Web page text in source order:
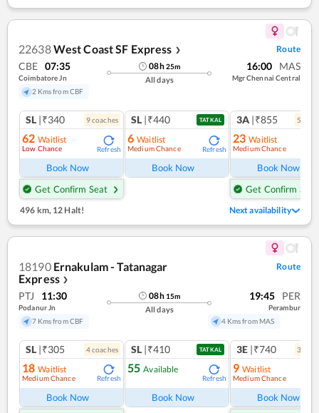
22638West Coast SF Express ❯ Route
CBE 07:35
Coimbatore Jn
2 Kms from CBF
08h25m
All days
16:00 MAS
Mgr Chennai Central
SL |₹340 9coaches
62 Waitlist
Low Chance Refresh
Book Now
Get Confirm Seat
SL |₹440 TATKAL
6 Waitlist
Medium Chance Refresh
Book Now
3A |₹855 5
23 Waitlist
Medium Chance
Book Now
Get Confirm Seat
496 km,12 Halt! Next availability
18190 Ernakulam - Tatanagar
Express ❯
Route
PTJ 11:30
Podanur Jn
7 Kms from CBF
08h 15m
All days
19:45 PER
Perambur
4 Kms from MAS
SL |₹305 4coaches
18 Waitlist
Medium Chance Refresh
Book Now
SL |₹410 TATKAL
55 Available
Refresh
Book Now
3E |₹740 3
9 Waitlist
Medium Chance
Book Now